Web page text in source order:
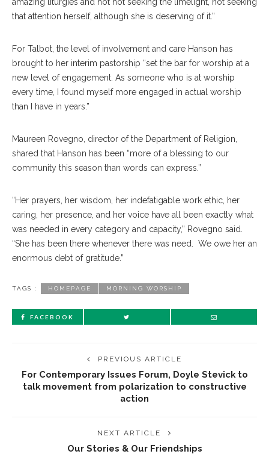
that attention herself, although she is deserving of it.”
For Talbot, the level of involvement and care Hanson has
brought to her interim pastorship “set the bar for worship at a
new level of engagement. As someone who is at worship
every time, I found myself more engaged in actual worship
than I have in years.”
Maureen Rovegno, director of the Department of Religion,
shared that Hanson has been “more of a blessing to our
community this season than words can express.”
“Her prayers, her wisdom, her indefatigable work ethic, her
caring, her presence, and her voice have all been exactly what
was needed in every category and capacity,” Rovegno said.
“She has been there whenever there was need. We owe her an
enormous debt of gratitude.”
TAGS : HOMEPAGE MORNING WORSHIP
FACEBOOK
PREVIOUS ARTICLE
For Contemporary Issues Forum, Doyle Stevick to
talk movement from polarization to constructive
action
NEXT ARTICLE
Our Stories & Our Friendships